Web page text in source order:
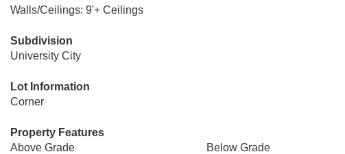
Walls/Ceilings: 9'+ Ceilings
Subdivision
University City
Lot Information
Corner
Property Features
Above Grade
Below Grade